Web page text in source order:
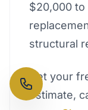
$20,000 to
structural
Get your
estimate,